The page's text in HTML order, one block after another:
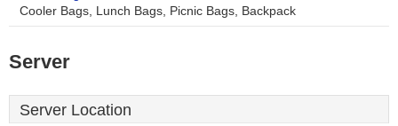
Cooler Bags, Lunch Bags, Picnic Bags, Backpack
Server
Server Location